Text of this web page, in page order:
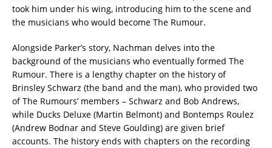
took him under his wing, introducing him to the scene and
the musicians who would become The Rumour.
Alongside Parker’s story, Nachman delves into the
background of the musicians who eventually formed The
Rumour. There is a lengthy chapter on the history of
Brinsley Schwarz (the band and the man), who provided two
of The Rumours’ members – Schwarz and Bob Andrews,
while Ducks Deluxe (Martin Belmont) and Bontemps Roulez
(Andrew Bodnar and Steve Goulding) are given brief
accounts. The history ends with chapters on the recording